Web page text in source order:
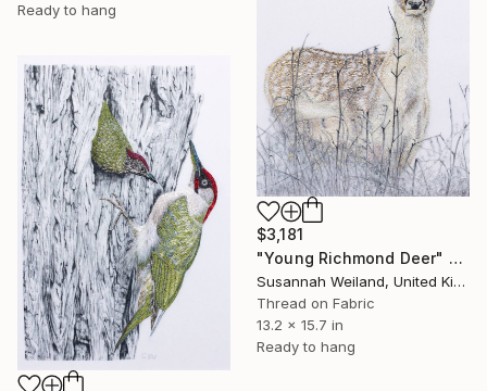
Ready to hang
$3,181
"Young Richmond Deer" Mixed Media
Susannah Weiland, United Kingdom
Thread on Fabric
13.2 x 15.7 in
Ready to hang